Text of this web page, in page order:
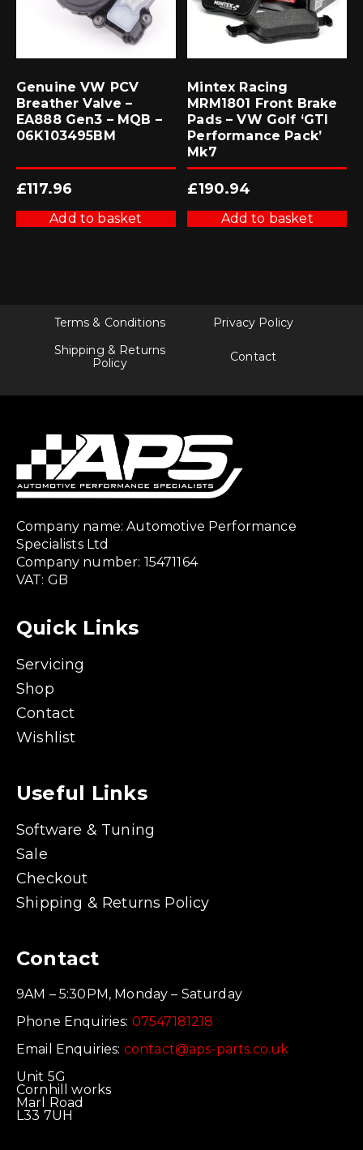
Genuine VW PCV
Breather Valve –
EA888 Gen3 – MQB –
06K103495BM
£117.96
Add to basket
Mintex Racing
MRM1801 Front Brake
Pads – VW Golf ‘GTI
Performance Pack’
Mk7
£190.94
Add to basket
Terms & Conditions
Privacy Policy
Shipping & Returns
Policy
Contact
Company name: Automotive Performance
Specialists Ltd
Company number: 15471164
VAT: GB
Quick Links
Servicing
Shop
Contact
Wishlist
Useful Links
Software & Tuning
Sale
Checkout
Shipping & Returns Policy
Contact
9AM – 5:30PM, Monday – Saturday
Phone Enquiries: 07547181218
Email Enquiries: contact@aps-parts.co.uk
Unit 5G
Cornhill works
Marl Road
L33 7UH